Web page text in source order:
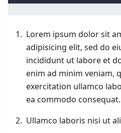
Lorem ipsum dolor sit
adipisicing elit, sed do
incididunt ut labore et
enim ad minim veniam,
exercitation ullamco
ea commodo consequat.
Ullamco laboris nisi ut